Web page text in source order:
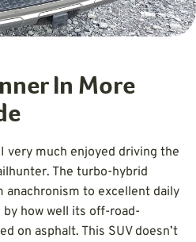
In More
very much enjoyed driving the
The turbo-hybrid
to excellent daily
how well its off-road-
on asphalt. This SUV doesn’t